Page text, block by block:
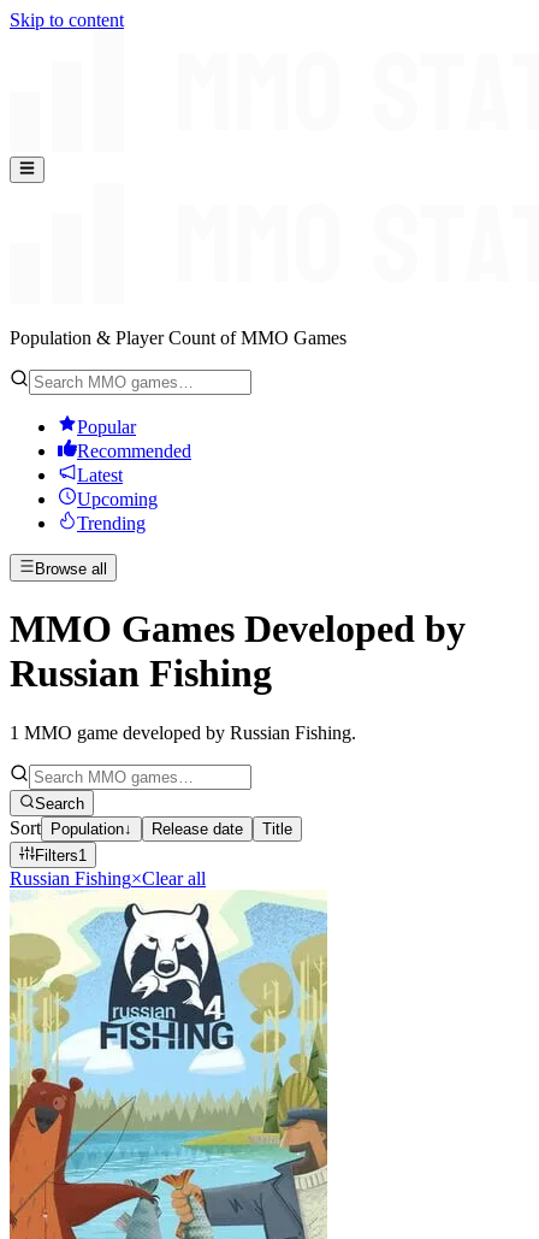
Skip to content
Population & Player Count of MMO Games
Popular
Recommended
Latest
Upcoming
Trending
Browse all
MMO Games Developed by
Russian Fishing
1 MMO game developed by Russian Fishing.
Search
Sort Population↓ Release date
Title
Filters1
Russian Fishing×Clear all